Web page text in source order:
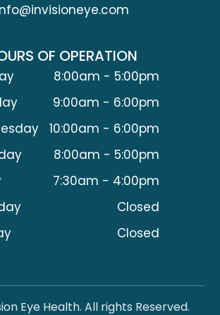
OF OPERATION
8:00am - 5:00pm
9:00am - 6:00pm
10:00am - 6:00pm
8:00am - 5:00pm
7:30am - 4:00pm
Closed
Closed
Eye Health. All rights Reserved.